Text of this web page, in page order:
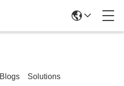
Blogs Solutions